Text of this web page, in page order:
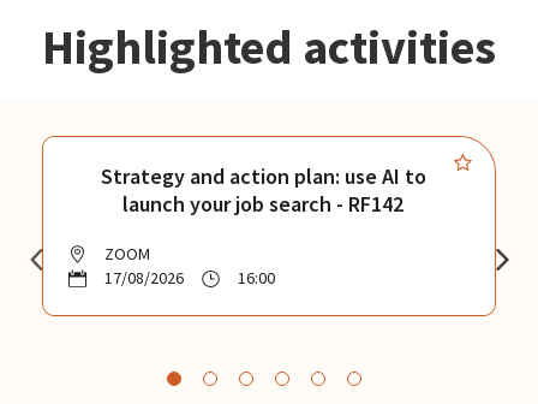
Highlighted activities
Strategy and action plan: use AI to
launch your job search - RF142
ZOOM
17/08/2026
16:00